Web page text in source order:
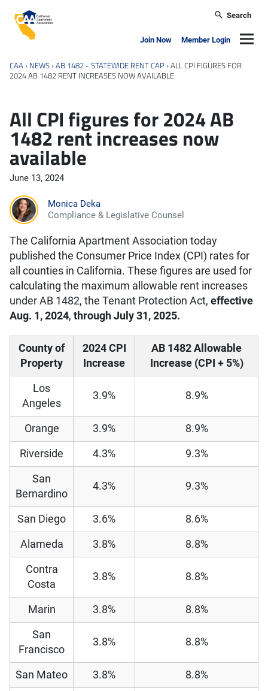
California Apartment Association
Search
Join Now Member Login
CAA › NEWS ›AB 1482 - STATEWIDE RENT CAP ›ALL CPI FIGURES FOR
2024 AB 1482 RENT INCREASES NOW AVAILABLE
All CPI figures for 2024 AB
1482 rent increases now
available
June 13, 2024
Monica Deka
Compliance & Legislative Counsel
The California Apartment Association today
published the Consumer Price Index (CPI) rates for
all counties in California. These figures are used for
calculating the maximum allowable rent increases
under AB 1482, the Tenant Protection Act, effective
Aug. 1, 2024, through July 31, 2025.
County of
Property
2024 CPI
Increase
AB 1482 Allowable
Increase (CPI + 5%)
Los
Angeles
3.9% 8.9%
Orange 3.9%
8.9%
Riverside
4.3%
9.3%
San
Bernardino
4.3% 9.3%
San Diego 3.6%
8.6%
Alameda
3.8%
8.8%
Contra
Costa
3.8% 8.8%
Marin 3.8%
8.8%
San
Francisco
3.8% 8.8%
San Mateo 3.8%
8.8%